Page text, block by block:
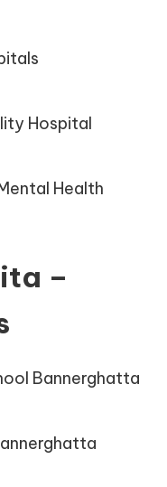
Hospital
Health
–
Bannerghatta